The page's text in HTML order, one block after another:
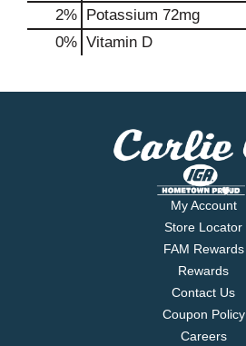
2% Potassium 72mg
0% Vitamin D
My Account
Store Locator
FAM Rewards
Rewards
Contact Us
Coupon Policy
Careers